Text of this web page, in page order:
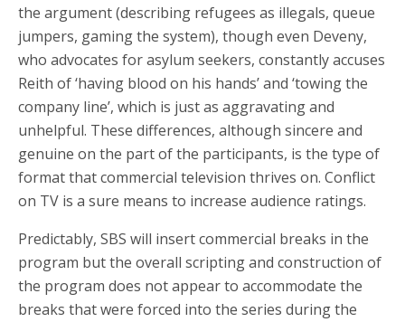
the argument (describing refugees as illegals, queue
jumpers, gaming the system), though even Deveny,
who advocates for asylum seekers, constantly accuses
Reith of ‘having blood on his hands’ and ‘towing the
company line’, which is just as aggravating and
unhelpful. These differences, although sincere and
genuine on the part of the participants, is the type of
format that commercial television thrives on. Conflict
on TV is a sure means to increase audience ratings.
Predictably, SBS will insert commercial breaks in the
program but the overall scripting and construction of
the program does not appear to accommodate the
breaks that were forced into the series during the